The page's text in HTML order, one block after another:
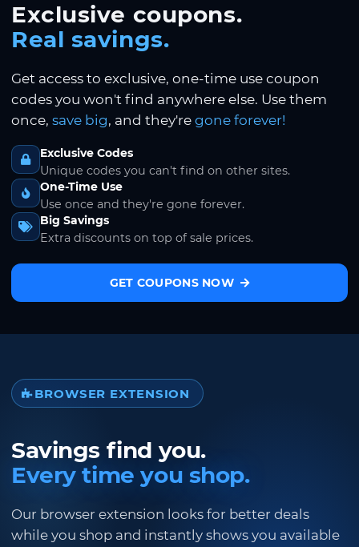
Exclusive coupons.
Real savings.
Get access to exclusive, one-time use coupon
codes you won't find anywhere else. Use them
once, save big, and they're gone forever!
Exclusive Codes
Unique codes you can't find on other sites.
One-Time Use
Use once and they're gone forever.
Big Savings
Extra discounts on top of sale prices.
GET COUPONS NOW
BROWSER EXTENSION
Savings find you.
Every time you shop.
Our browser extension looks for better deals
while you shop and instantly shows you available